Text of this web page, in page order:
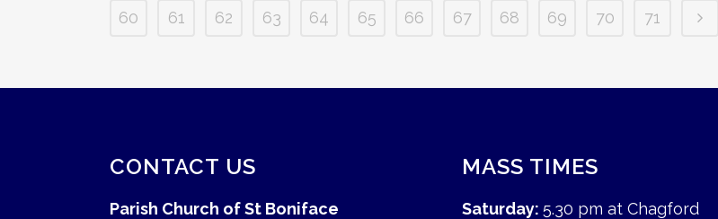
60
61 62 63 64 65 66 67 68 69 70 71
CONTACT US
Parish Church of St Boniface
MASS TIMES
Saturday: 5.30 pm at Chagford